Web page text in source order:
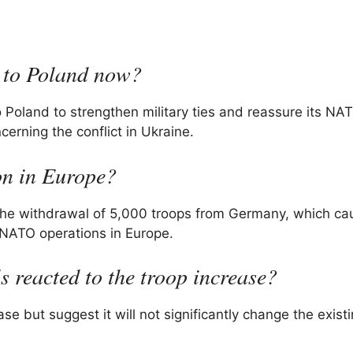
Poland now?
to strengthen military ties and reassure its
the conflict in Ukraine.
in Europe?
withdrawal of 5,000 troops from Germany, which
operations in Europe.
reacted to the troop increase?
but suggest it will not significantly change the